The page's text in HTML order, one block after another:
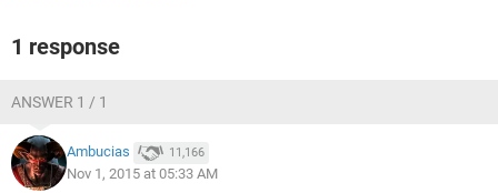
1 response
ANSWER 1 / 1
Ambucias 11,166
Nov 1, 2015 at 05:33 AM